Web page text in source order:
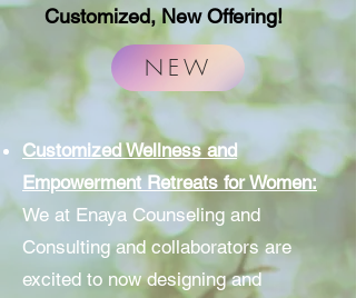
Customized, New Offering!
NEW
Customized Wellness and
Empowerment Retreats for Women:
We at Enaya Counseling and
Consulting and collaborators are
excited to now designing and